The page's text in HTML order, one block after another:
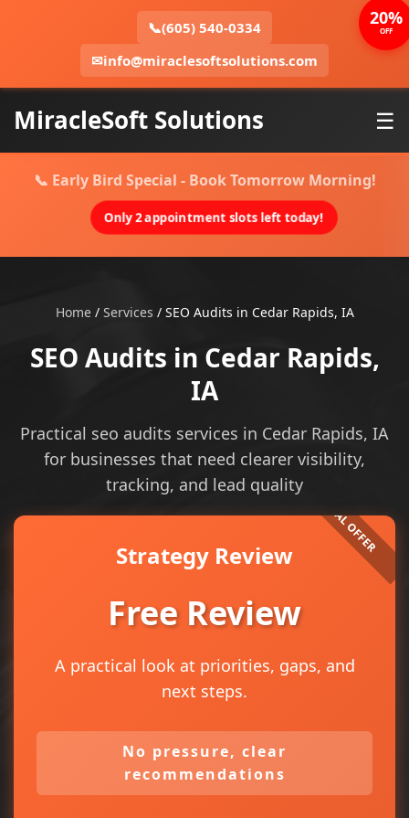
📞(605) 540-0334
✉info@miraclesoftsolutions.com
MiracleSoft Solutions ☰
📞 Early Bird Special - Book Tomorrow Morning!
Only 2 appointment slots left today!
Home/ Services / SEO Audits in Cedar Rapids, IA
SEO Audits in Cedar Rapids,
IA
Practical seo audits services in Cedar Rapids, IA
for businesses that need clearer visibility,
tracking, and lead quality
Strategy Review
Free Review
A practical look at priorities, gaps, and
next steps.
No pressure, clear
recommendations
20%
OFF